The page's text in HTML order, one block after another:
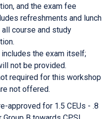
and the exam fee
refreshments and lunch
all course and study
the exam itself;
not be provided.
required for this workshop
not offered.
approved for 1.5 CEUs - .8